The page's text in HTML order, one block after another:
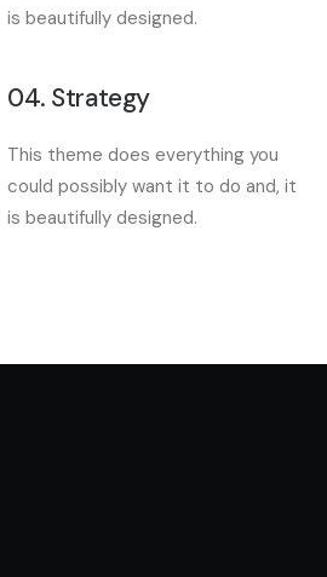
is beautifully designed.
04. Strategy
This theme does everything you
could possibly want it to do and, it
is beautifully designed.